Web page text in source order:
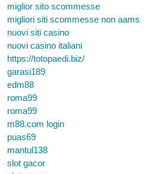
miglior sito scommesse
migliori siti scommesse non aams
nuovi siti casino
nuovi casino italiani
https://totopaedi.biz/
garasi189
edm88
roma99
roma99
m88.com login
puas69
mantul138
slot gacor